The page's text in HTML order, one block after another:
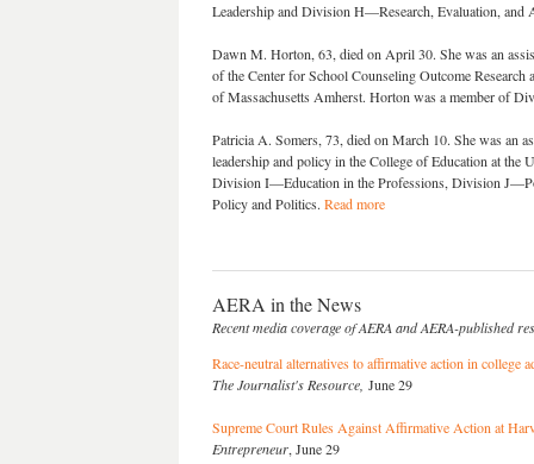
Leadership and Division H—Research, Evaluation, and
Dawn M. Horton, 63, died on April 30. She was an
of the Center for School Counseling Outcome
of Massachusetts Amherst. Horton was a member of
Patricia A. Somers, 73, died on March 10. She was an
leadership and policy in the College of Education at the
Division I—Education in the Professions, Division
Policy and Politics. Read more
AERA in the News
Recent media coverage of AERA and AERA-published
Race-neutral alternatives to affirmative action in college
The Journalist's Resource, June 29
Supreme Court Rules Against Affirmative Action at
Entrepreneur, June 29